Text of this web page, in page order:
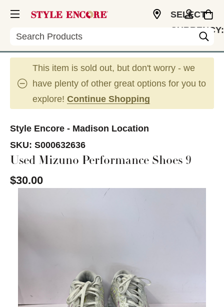
Search
SELECT
CURRENCY:
This item is sold out, but don't worry - we
have plenty of other great options for you to
explore! Continue Shopping
Style Encore - Madison Location
SKU: S000632636
Used Mizuno Performance Shoes 9
$30.00
This is a carousel with slides. Use the thumbnail